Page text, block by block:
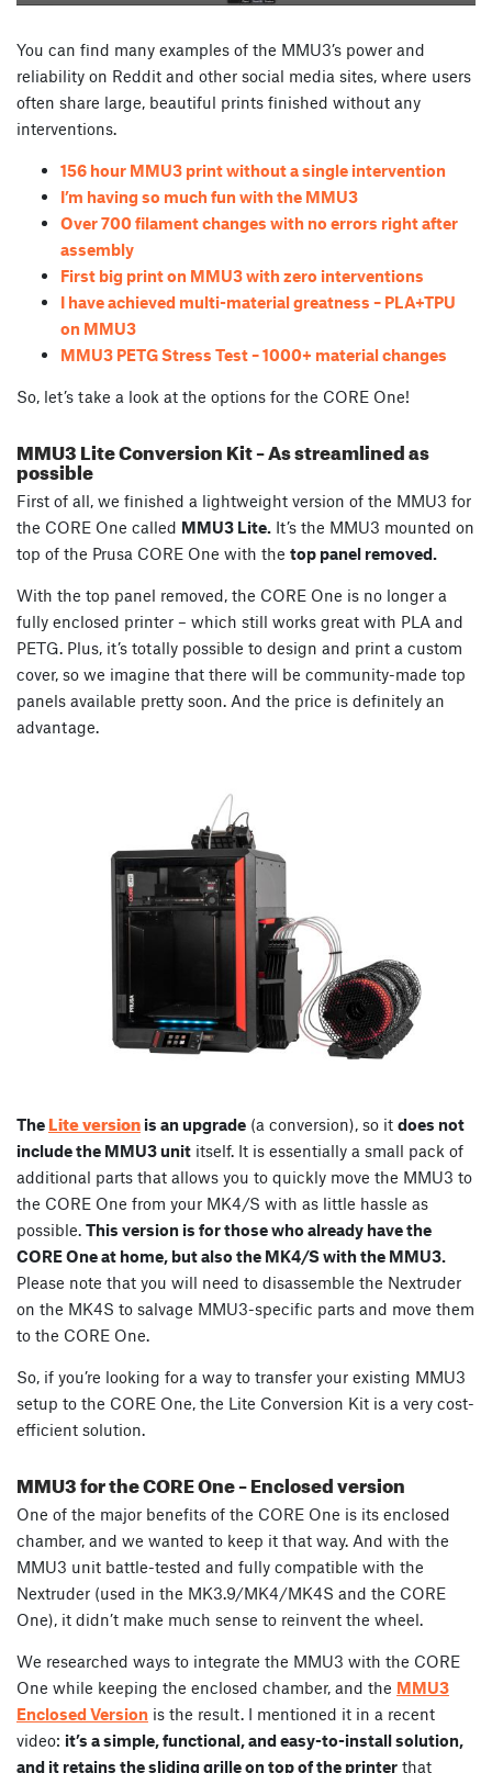
You can find many examples of the MMU3’s power and
reliability on Reddit and other social media sites, where users
often share large, beautiful prints finished without any
interventions.
156 hour MMU3 print without a single intervention
I’m having so much fun with the MMU3
Over 700 filament changes with no errors right after
assembly
First big print on MMU3 with zero interventions
I have achieved multi-material greatness – PLA+TPU
on MMU3
MMU3 PETG Stress Test – 1000+ material changes
So, let’s take a look at the options for the CORE One!
MMU3 Lite Conversion Kit – As streamlined as
possible
First of all, we finished a lightweight version of the MMU3 for
the CORE One called MMU3 Lite. It’s the MMU3 mounted on
top of the Prusa CORE One with the top panel removed.
With the top panel removed, the CORE One is no longer a
fully enclosed printer – which still works great with PLA and
PETG. Plus, it’s totally possible to design and print a custom
cover, so we imagine that there will be community-made top
panels available pretty soon. And the price is definitely an
advantage.
TheLite version is an upgrade (a conversion), so it does not
include the MMU3 unit itself. It is essentially a small pack of
additional parts that allows you to quickly move the MMU3 to
the CORE One from your MK4/S with as little hassle as
possible. This version is for those who already have the
CORE One at home, but also the MK4/S with the MMU3.
Please note that you will need to disassemble the Nextruder
on the MK4S to salvage MMU3-specific parts and move them
to the CORE One.
So, if you’re looking for a way to transfer your existing MMU3
setup to the CORE One, the Lite Conversion Kit is a very cost-
efficient solution.
MMU3 for the CORE One – Enclosed version
One of the major benefits of the CORE One is its enclosed
chamber, and we wanted to keep it that way. And with the
MMU3 unit battle-tested and fully compatible with the
Nextruder (used in the MK3.9/MK4/MK4S and the CORE
One), it didn’t make much sense to reinvent the wheel.
We researched ways to integrate the MMU3 with the CORE
One while keeping the enclosed chamber, and the MMU3
Enclosed Version is the result. I mentioned it in a recent
video: it’s a simple, functional, and easy-to-install solution,
and it retains the sliding grille on top of the printer that